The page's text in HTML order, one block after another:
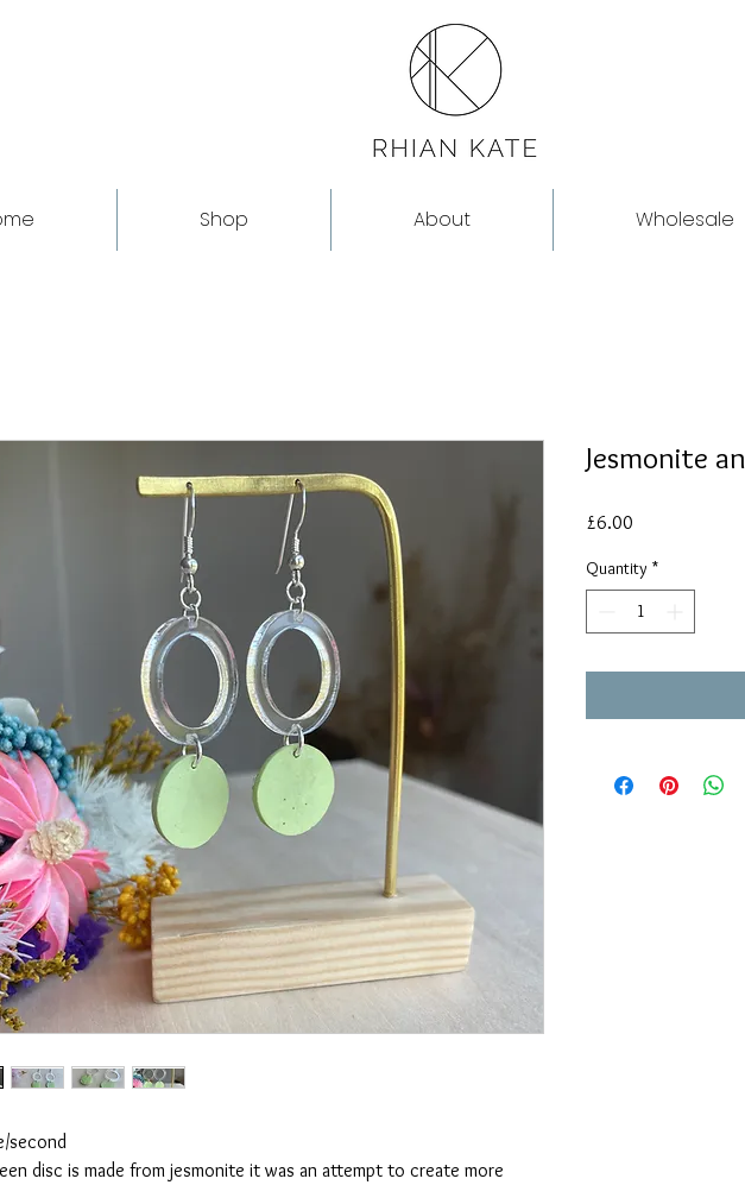
Shop About Wholesale
second
disc is made from jesmonite it was an attempt to create more
Jesmonite
£6.00
Quantity *